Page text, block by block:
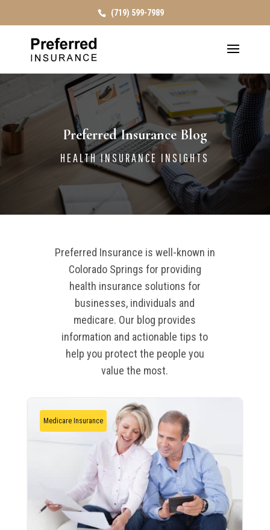
(719) 599-7989
Preferred Insurance Blog
HEALTH INSURANCE INSIGHTS
Preferred Insurance is well-known in
Colorado Springs for providing
health insurance solutions for
businesses, individuals and
medicare. Our blog provides
information and actionable tips to
help you protect the people you
value the most.
Medicare Insurance